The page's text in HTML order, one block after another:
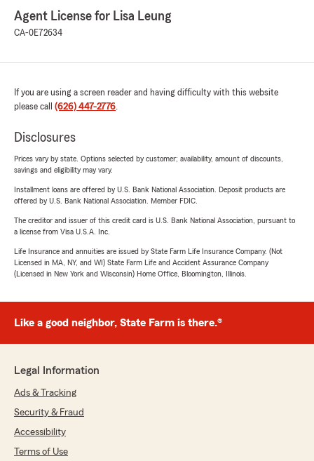
Agent License for Lisa Leung
CA-0E72634
If you are using a screen reader and having difficulty with this website
please call (626) 447-2776.
Disclosures
Prices vary by state. Options selected by customer; availability, amount of discounts,
savings and eligibility may vary.
Installment loans are offered by U.S. Bank National Association. Deposit products are
offered by U.S. Bank National Association. Member FDIC.
The creditor and issuer of this credit card is U.S. Bank National Association, pursuant to
a license from Visa U.S.A. Inc.
Life Insurance and annuities are issued by State Farm Life Insurance Company. (Not
Licensed in MA, NY, and WI) State Farm Life and Accident Assurance Company
(Licensed in New York and Wisconsin) Home Office, Bloomington, Illinois.
Like a good neighbor, State Farm is there.®
Legal Information
Ads & Tracking
Security & Fraud
Accessibility
Terms of Use